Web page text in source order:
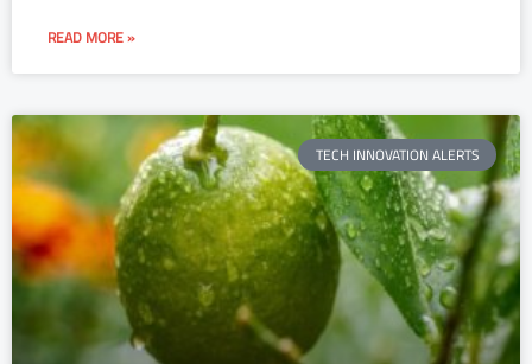
READ MORE »
TECH INNOVATION ALERTS